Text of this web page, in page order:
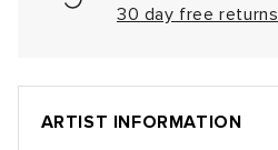
30 day free returns
ARTIST INFORMATION